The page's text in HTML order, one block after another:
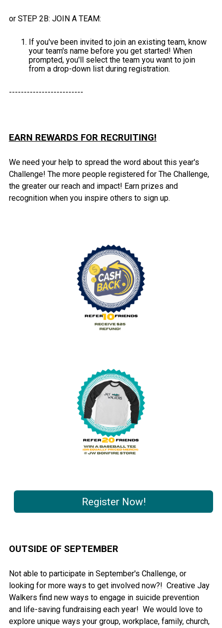
or STEP 2B: JOIN A TEAM:
If you've been invited to join an existing team, know
your team's name before you get started! When
prompted, you'll select the team you want to join
from a drop-down list during registration.
-------------------------
EARN REWARDS FOR RECRUITING!
We need your help to spread the word about this year's
Challenge! The more people registered for The Challenge,
the greater our reach and impact! Earn prizes and
recognition when you inspire others to sign up.
Register Now!
OUTSIDE OF SEPTEMBER
Not able to participate in September's Challenge, or
looking for more ways to get involved now?! Creative Jay
Walkers find new ways to engage in suicide prevention
and life-saving fundraising each year! We would love to
explore unique ways your group, workplace, family, church,